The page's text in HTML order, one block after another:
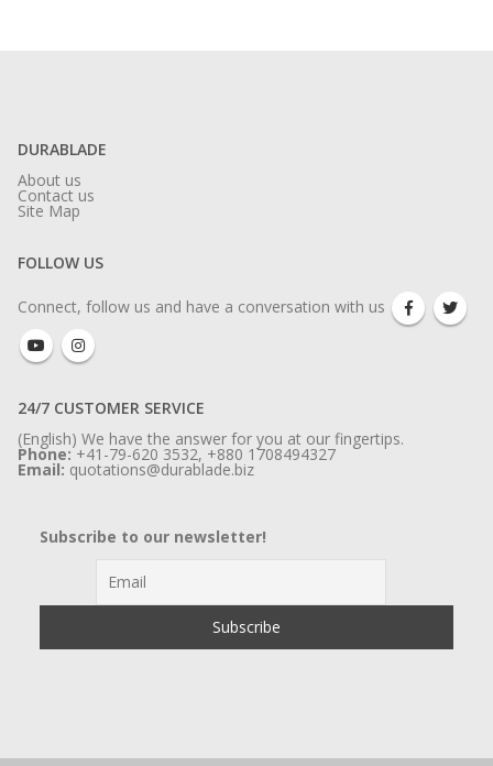
DURABLADE
About us
Contact us
Site Map
FOLLOW US
Connect, follow us and have a conversation with us
24/7 CUSTOMER SERVICE
(English) We have the answer for you at our fingertips.
Phone:+41-79-620 3532, +880 1708494327
Email: quotations@durablade.biz
Subscribe to our newsletter!